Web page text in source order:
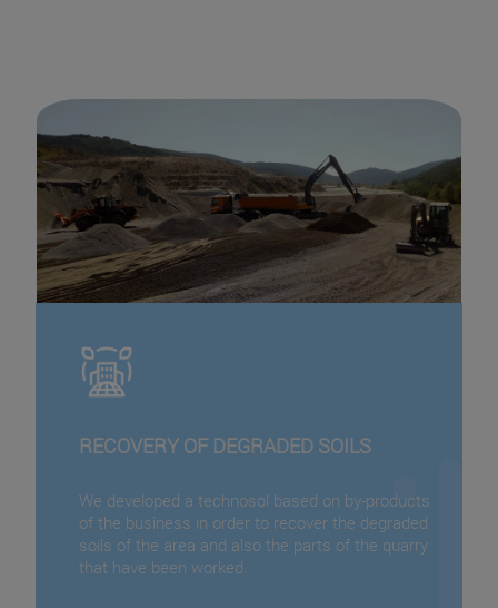
RECOVERY OF DEGRADED SOILS
We developed a technosol based on by-products
of the business in order to recover the degraded
soils of the area and also the parts of the quarry
that have been worked.